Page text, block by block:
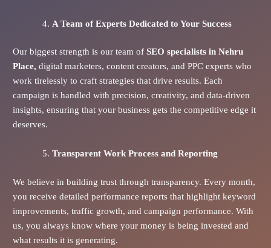
A Team of Experts Dedicated to Your Success
Our biggest strength is our team ofSEO specialists in Nehru
Place, digital marketers, content creators, and PPC experts who
work tirelessly to craft strategies that drive results. Each
campaign is handled with precision, creativity, and data-driven
insights, ensuring that your business gets the competitive edge it
deserves.
Transparent Work Process and Reporting
We believe in building trust through transparency. Every month,
you receive detailed performance reports that highlight keyword
improvements, traffic growth, and campaign performance. With
us, you always know where your money is being invested and
what results it is generating.